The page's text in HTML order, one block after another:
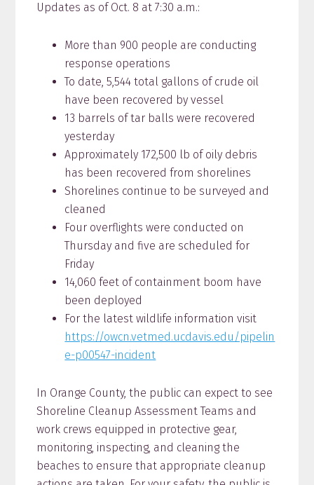
Updates as of Oct. 8 at 7:30 a.m.:
More than 900 people are conducting
response operations
To date, 5,544 total gallons of crude oil
have been recovered by vessel
13 barrels of tar balls were recovered
yesterday
Approximately 172,500 lb of oily debris
has been recovered from shorelines
Shorelines continue to be surveyed and
cleaned
Four overflights were conducted on
Thursday and five are scheduled for
Friday
14,060 feet of containment boom have
been deployed
For the latest wildlife information visit
https://owcn.vetmed.ucdavis.edu/pipelin
e-p00547-incident
In Orange County, the public can expect to see
Shoreline Cleanup Assessment Teams and
work crews equipped in protective gear,
monitoring, inspecting, and cleaning the
beaches to ensure that appropriate cleanup